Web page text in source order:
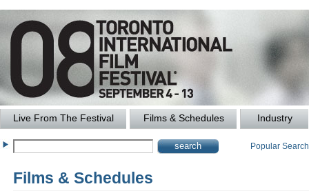
Live From The Festival Films & Schedules Industry
Popular
Films & Schedules